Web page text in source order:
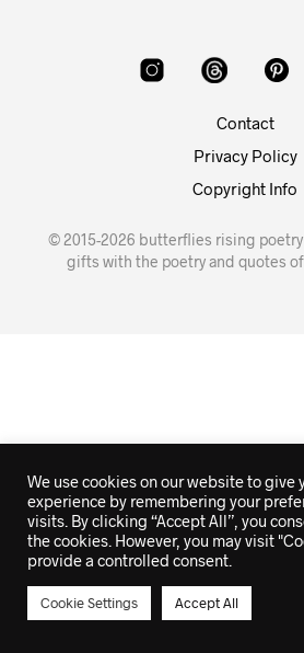
Contact
Privacy Policy
Copyright Info
© 2015-2026 butterflies rising poetry
gifts with the poetry and quotes
We use cookies on our website to give
experience by remembering your
visits. By clicking “Accept All”, you
the cookies. However, you may visit
provide a controlled consent.
Cookie Settings Accept All